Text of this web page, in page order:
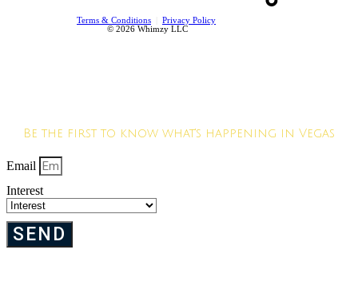
Terms & Conditions
Privacy Policy
© 2026 Whimzy LLC
Be the first to know what's happening in Vegas
Email
Interest
SEND